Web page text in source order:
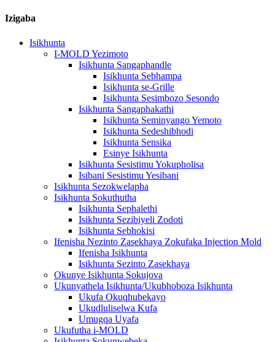
Izigaba
Isikhunta
I-MOLD Yezimoto
Isikhunta Sangaphandle
Isikhunta Sebhampa
Isikhunta se-Grille
Isikhunta Sesimbozo Sesondo
Isikhunta Sangaphakathi
Isikhunta Seminyango Yemoto
Isikhunta Sedeshibhodi
Isikhunta Sensika
Esinye Isikhunta
Isikhunta Sesistimu Yokupholisa
Isibani Sesistimu Yesibani
Isikhunta Sezokwelapha
Isikhunta Sokuthutha
Isikhunta Sephalethi
Isikhunta Sezibiyeli Zodoti
Isikhunta Sebhokisi
Ifenisha Nezinto Zasekhaya Zokufaka Injection Mold
Ifenisha Isikhunta
Isikhunta Sezinto Zasekhaya
Okunye Isikhunta Sokujova
Ukunyathela Isikhunta/Ukubhoboza Isikhunta
Ukufa Okuqhubekayo
Ukudluliselwa Kufa
Umugqa Uyafa
Ukufutha i-MOLD